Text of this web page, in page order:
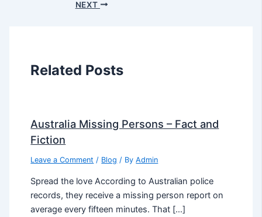
NEXT
Related Posts
Australia Missing Persons – Fact and
Fiction
Leave a Comment / Blog / ByAdmin
Spread the love According to Australian police
records, they receive a missing person report on
average every fifteen minutes. That […]